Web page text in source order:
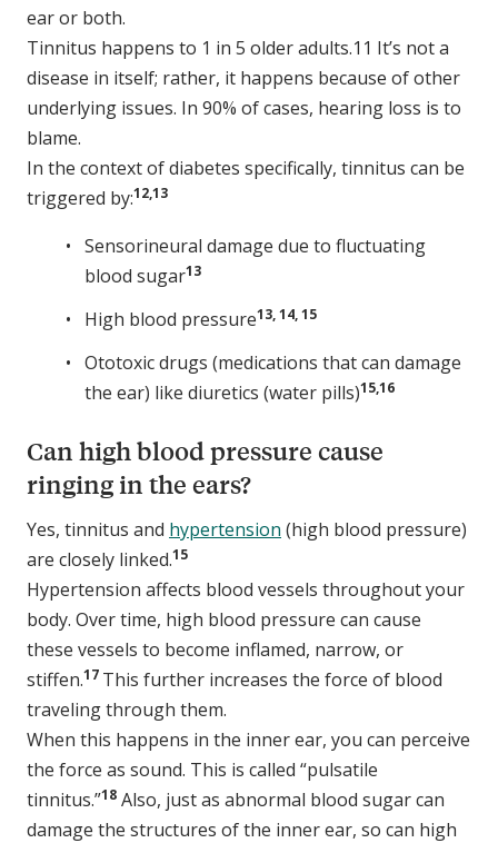
ear or both.
Tinnitus happens to 1 in 5 older adults.11 It’s not a
disease in itself; rather, it happens because of other
underlying issues. In 90% of cases, hearing loss is to
blame.
In the context of diabetes specifically, tinnitus can be
triggered by:12,13
Sensorineural damage due to fluctuating
blood sugar13
High blood pressure13, 14, 15
Ototoxic drugs (medications that can damage
the ear) like diuretics (water pills)15,16
Can high blood pressure cause
ringing in the ears?
Yes, tinnitus and hypertension (high blood pressure)
are closely linked.15
Hypertension affects blood vessels throughout your
body. Over time, high blood pressure can cause
these vessels to become inflamed, narrow, or
stiffen.17 This further increases the force of blood
traveling through them.
When this happens in the inner ear, you can perceive
the force as sound. This is called “pulsatile
tinnitus.”18 Also, just as abnormal blood sugar can
damage the structures of the inner ear, so can high